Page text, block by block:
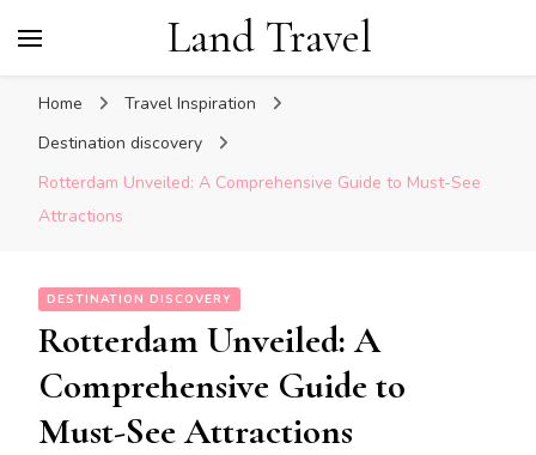
Land Travel
Home
Travel Inspiration
Destination discovery
Rotterdam Unveiled: A Comprehensive Guide to Must-See
Attractions
DESTINATION DISCOVERY
Rotterdam Unveiled: A
Comprehensive Guide to
Must-See Attractions